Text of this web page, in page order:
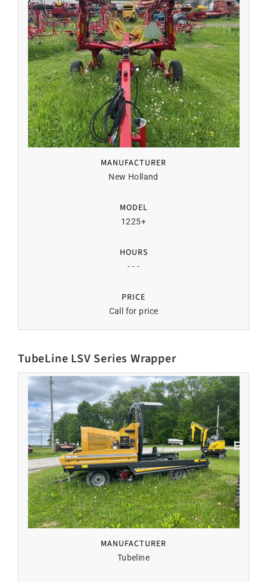
MANUFACTURER
New Holland
MODEL
1225+
HOURS
- - -
PRICE
Call for price
TubeLine LSV Series Wrapper
MANUFACTURER
Tubeline